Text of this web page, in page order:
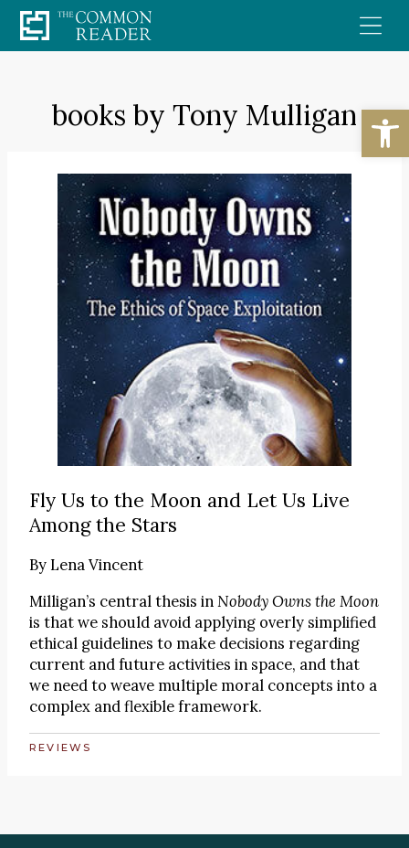
Skip
to
books by Tony Mulligan
Fly Us to the Moon and Let Us Live
Among the Stars
By Lena Vincent
Milligan’s central thesis inNobody Owns the Moon
is that we should avoid applying overly simplified
ethical guidelines to make decisions regarding
current and future activities in space, and that
we need to weave multiple moral concepts into a
complex and flexible framework.
REVIEWS